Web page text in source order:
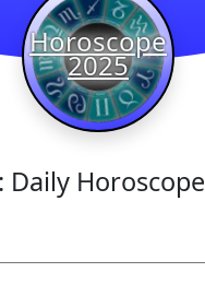
Horoscope
2025
Daily Horoscope